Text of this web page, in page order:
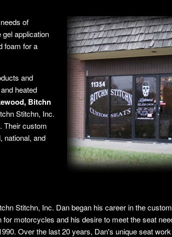
of
application
foam for a
and
heated
Bitchn
Stitchn, Inc.
Their custom
national, and
Stitchn, Inc. Dan began his career in the
motorcycles and his desire to meet the seat
Over the last 20 years, Dan's unique seat